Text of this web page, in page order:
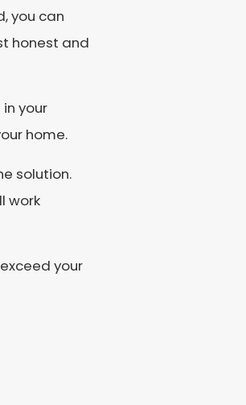
you can
honest and
your
home.
solution.
work
your